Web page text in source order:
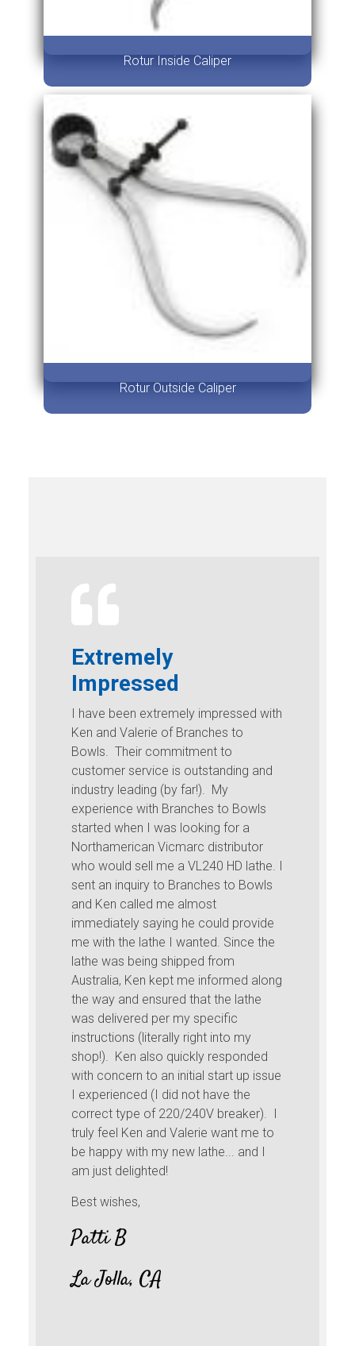
Rotur Inside Caliper
Rotur Outside Caliper
Extremely
Impressed
I have been extremely impressed with
Ken and Valerie of Branches to
Bowls. Their commitment to
customer service is outstanding and
industry leading (by far!). My
experience with Branches to Bowls
started when I was looking for a
Northamerican Vicmarc distributor
who would sell me a VL240 HD lathe. I
sent an inquiry to Branches to Bowls
and Ken called me almost
immediately saying he could provide
me with the lathe I wanted. Since the
lathe was being shipped from
Australia, Ken kept me informed along
the way and ensured that the lathe
was delivered per my specific
instructions (literally right into my
shop!). Ken also quickly responded
with concern to an initial start up issue
I experienced (I did not have the
correct type of 220/240V breaker). I
truly feel Ken and Valerie want me to
be happy with my new lathe... and I
am just delighted!
Best wishes,
Patti B
La Jolla, CA